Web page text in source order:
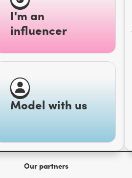
I'm an
influencer
Model with us
Our partners